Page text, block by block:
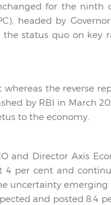
for the ninth
headed by
status quo on key
the reverse
by RBI in March
to the economy.
and Director Axis
4 per cent and
uncertainty emerging
and posted 8.4